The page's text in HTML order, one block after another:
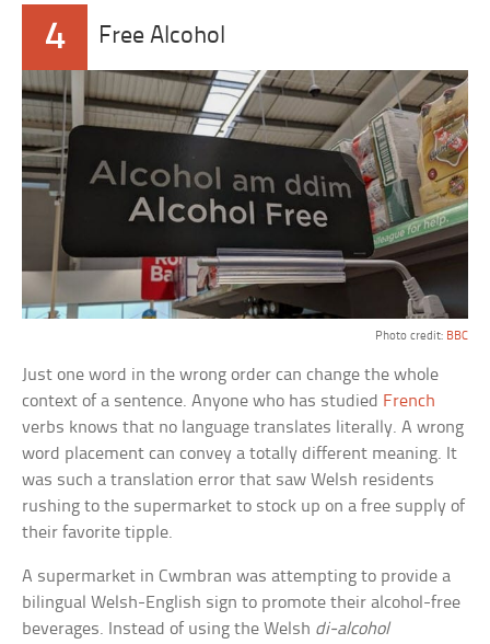
4 Free Alcohol
Photo credit: BBC
Just one word in the wrong order can change the whole
context of a sentence. Anyone who has studied French
verbs knows that no language translates literally. A wrong
word placement can convey a totally different meaning. It
was such a translation error that saw Welsh residents
rushing to the supermarket to stock up on a free supply of
their favorite tipple.
A supermarket in Cwmbran was attempting to provide a
bilingual Welsh-English sign to promote their alcohol-free
beverages. Instead of using the Welsh di-alcohol